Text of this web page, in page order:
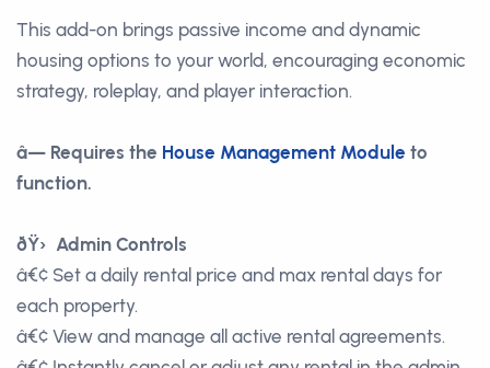
This add-on brings passive income and dynamic
housing options to your world, encouraging economic
strategy, roleplay, and player interaction.
â— Requires the House Management Module to
function.
ðŸ› Admin Controls
â€¢ Set a daily rental price and max rental days for
each property.
â€¢ View and manage all active rental agreements.